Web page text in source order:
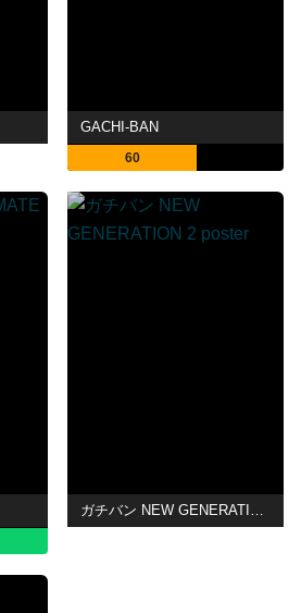
GACHI-BAN
60
ガチバン NEW GENERATION 2